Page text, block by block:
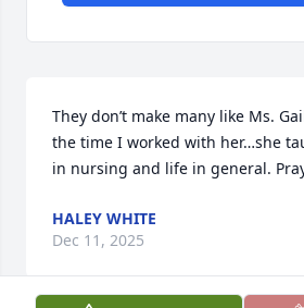
They don’t make many like Ms.
the time I worked with her…she
in nursing and life in general.
HALEY WHITE
Dec 11, 2025